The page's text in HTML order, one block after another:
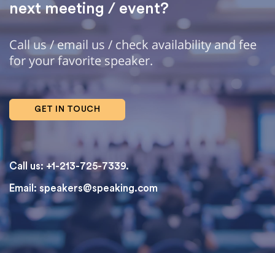
next meeting / event?
Call us / email us / check availability and fee
for your favorite speaker.
GET IN TOUCH
Call us: +1-213-725-7339.
Email: speakers@speaking.com
topqualityessays.com